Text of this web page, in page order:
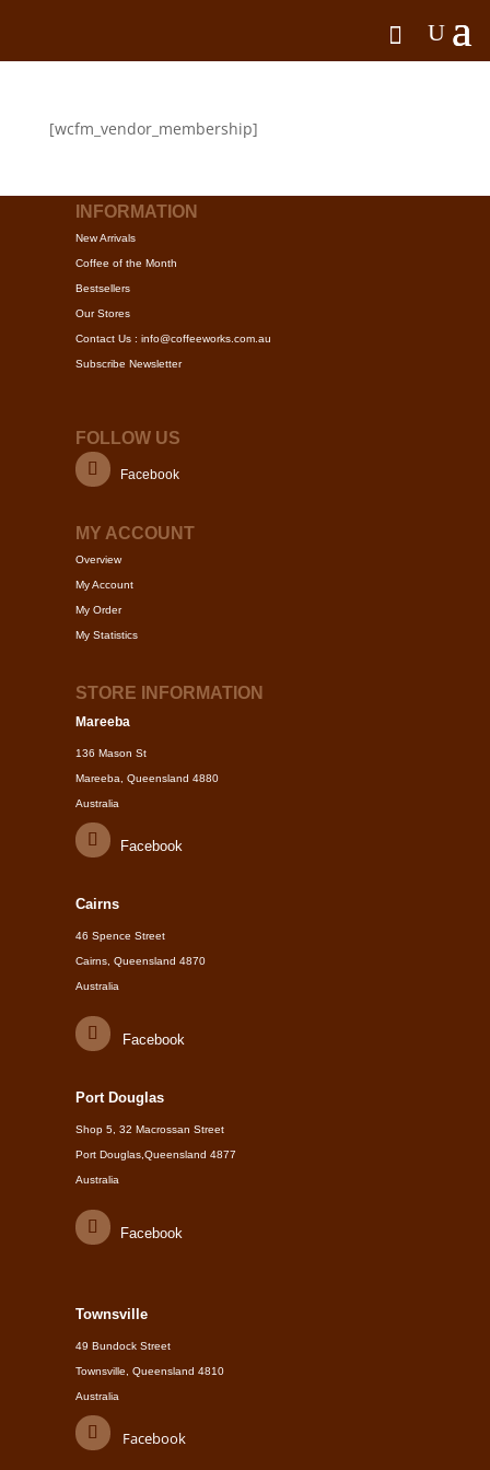
[wcfm_vendor_membership]
INFORMATION
New Arrivals
Coffee of the Month
Bestsellers
Our Stores
Contact Us : info@coffeeworks.com.au
Subscribe Newsletter
FOLLOW US
Facebook
MY ACCOUNT
Overview
My Account
My Order
My Statistics
STORE INFORMATION
Mareeba
136 Mason St
Mareeba, Queensland 4880
Australia
Facebook
Cairns
46 Spence Street
Cairns, Queensland 4870
Australia
Facebook
Port Douglas
Shop 5, 32 Macrossan Street
Port Douglas,Queensland 4877
Australia
Facebook
Townsville
49 Bundock Street
Townsville, Queensland 4810
Australia
Facebook